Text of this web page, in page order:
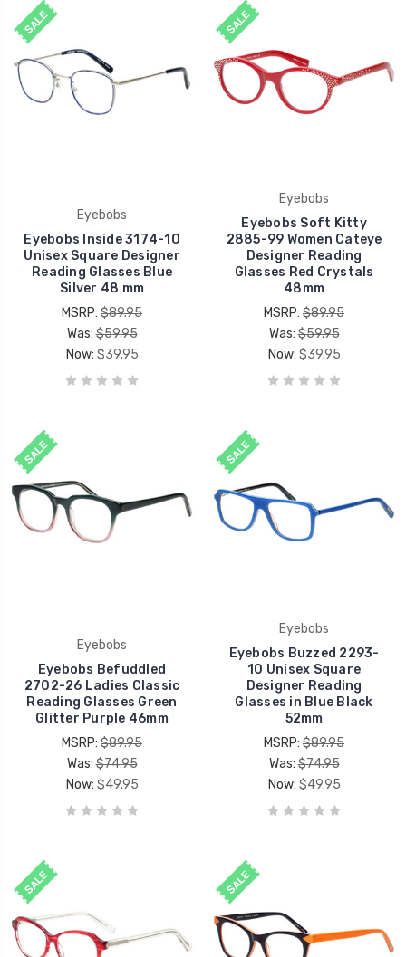
SALE
Eyebobs
Eyebobs Inside 3174-10
Unisex Square Designer
Reading Glasses Blue
Silver 48 mm
MSRP: $89.95
Was:$59.95
Now: $39.95
SALE
Eyebobs
Eyebobs Soft Kitty
2885-99 Women Cateye
Designer Reading
Glasses Red Crystals
48mm
MSRP: $89.95
Was:$59.95
Now: $39.95
SALE
Eyebobs
Eyebobs Befuddled
2702-26 Ladies Classic
Reading Glasses Green
Glitter Purple 46mm
MSRP: $89.95
Was:$74.95
Now: $49.95
SALE
Eyebobs
Eyebobs Buzzed 2293-
10 Unisex Square
Designer Reading
Glasses in Blue Black
52mm
MSRP: $89.95
Was:$74.95
Now: $49.95
SALE SALE